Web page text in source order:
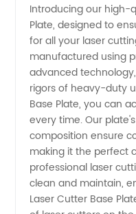
Cutter
Base
Plate -
Top
Manufacturer
Introducing our high-
Plate, designed to
for all your laser
manufactured using
advanced
rigors of heavy-duty
Base Plate, you can
every time. Our
composition ensure
making it the perfect
professional laser
clean and maintain,
Laser Cutter Base